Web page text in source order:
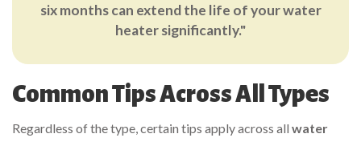
six months can extend the life of your water
heater significantly."
Common Tips Across All Types
Regardless of the type, certain tips apply across all water